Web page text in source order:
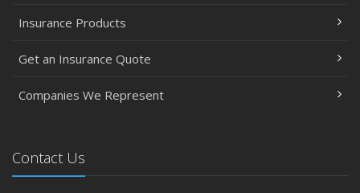
Insurance Products
Get an Insurance Quote
Companies We Represent
Contact Us